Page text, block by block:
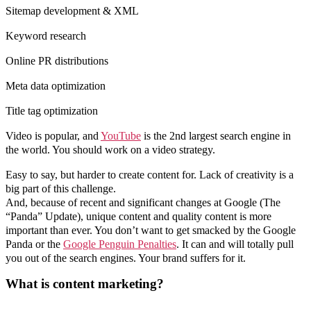
Sitemap development & XML
Keyword research
Online PR distributions
Meta data optimization
Title tag optimization
Video is popular, and YouTube is the 2nd largest search engine in
the world. You should work on a video strategy.
Easy to say, but harder to create content for. Lack of creativity is a
big part of this challenge.
And, because of recent and significant changes at Google (The
“Panda” Update), unique content and quality content is more
important than ever. You don’t want to get smacked by the Google
Panda or the Google Penguin Penalties. It can and will totally pull
you out of the search engines. Your brand suffers for it.
What is content marketing?